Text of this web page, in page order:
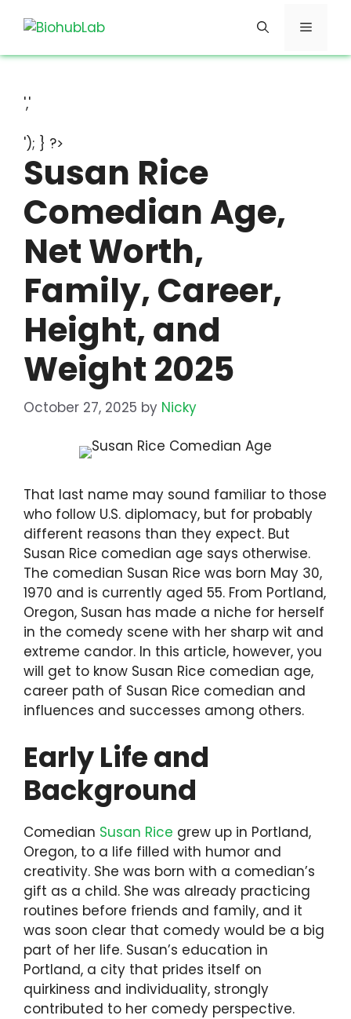
Menu
','
'); } ?>
Susan Rice
Comedian Age,
Net Worth,
Family, Career,
Height, and
Weight 2025
October 27, 2025 by Nicky
That last name may sound familiar to those
who follow U.S. diplomacy, but for probably
different reasons than they expect. But
Susan Rice comedian age says otherwise.
The comedian Susan Rice was born May 30,
1970 and is currently aged 55. From Portland,
Oregon, Susan has made a niche for herself
in the comedy scene with her sharp wit and
extreme candor. In this article, however, you
will get to know Susan Rice comedian age,
career path of Susan Rice comedian and
influences and successes among others.
Early Life and
Background
Comedian Susan Rice grew up in Portland,
Oregon, to a life filled with humor and
creativity. She was born with a comedian’s
gift as a child. She was already practicing
routines before friends and family, and it
was soon clear that comedy would be a big
part of her life. Susan’s education in
Portland, a city that prides itself on
quirkiness and individuality, strongly
contributed to her comedy perspective.